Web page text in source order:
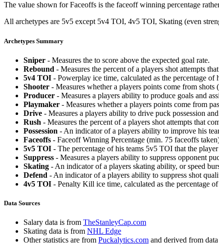
The value shown for Faceoffs is the faceoff winning percentage
All archetypes are 5v5 except 5v4 TOI, 4v5 TOI, Skating (even
Archetypes Summary
Sniper - Measures the to score above the expected goal rate.
Rebound - Measures the percent of a players shot attempts
5v4 TOI - Powerplay ice time, calculated as the percentage
Shooter - Measures whether a players points come from shots
Producer - Measures a players ability to produce goals and
Playmaker - Measures whether a players points come from
Drive - Measures a players ability to drive puck possession
Rush - Measures the percent of a players shot attempts that
Possession - An indicator of a players ability to improve his
Faceoffs - Faceoff Winning Percentage (min. 75 faceoffs
5v5 TOI - The percentage of his teams 5v5 TOI that the
Suppress - Measures a players ability to suppress opponent
Skating - An indicator of a players skating ability, or speed
Defend - An indicator of a players ability to suppress shot
4v5 TOI - Penalty Kill ice time, calculated as the percentage
Data Sources
Salary data is from TheStanleyCap.com
Skating data is from NHL Edge
Other statistics are from Puckalytics.com and derived from